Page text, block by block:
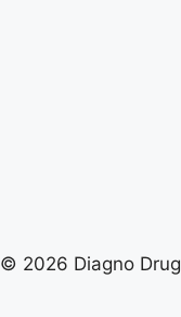
© 2026 Diagno Drug